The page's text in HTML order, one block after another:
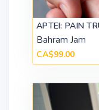
APTEI: PAIN
Bahram Jam
CA$99.00